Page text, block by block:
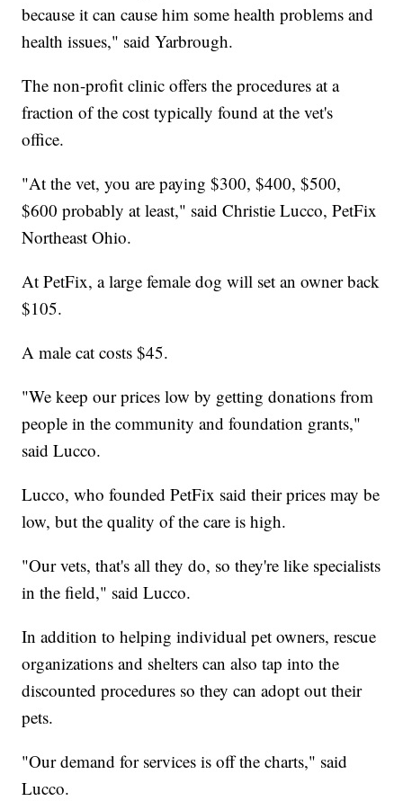
because it can cause him some health problems and
health issues," said Yarbrough.
The non-profit clinic offers the procedures at a
fraction of the cost typically found at the vet's
office.
"At the vet, you are paying $300, $400, $500,
$600 probably at least," said Christie Lucco, PetFix
Northeast Ohio.
At PetFix, a large female dog will set an owner back
$105.
A male cat costs $45.
"We keep our prices low by getting donations from
people in the community and foundation grants,"
said Lucco.
Lucco, who founded PetFix said their prices may be
low, but the quality of the care is high.
"Our vets, that's all they do, so they're like specialists
in the field," said Lucco.
In addition to helping individual pet owners, rescue
organizations and shelters can also tap into the
discounted procedures so they can adopt out their
pets.
"Our demand for services is off the charts," said
Lucco.